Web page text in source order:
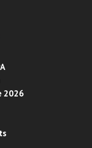
2026